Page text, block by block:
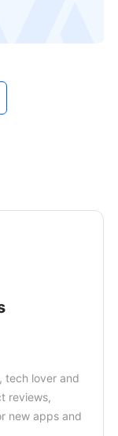
tech lover and
reviews,
new apps and